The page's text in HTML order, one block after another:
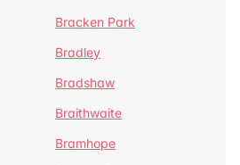
Bracken Park
Bradley
Bradshaw
Braithwaite
Bramhope